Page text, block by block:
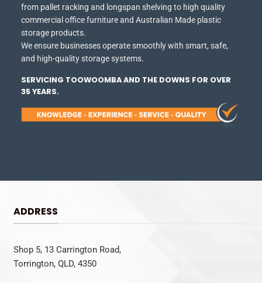
from pallet racking and longspan shelving to high quality
commercial office furniture and Australian Made plastic
storage products.
We ensure businesses operate smoothly with smart, safe,
and high-quality storage systems.
SERVICING TOOWOOMBA AND THE DOWNS FOR OVER
35 YEARS.
ADDRESS
Shop 5, 13 Carrington Road,
Torrington, QLD, 4350